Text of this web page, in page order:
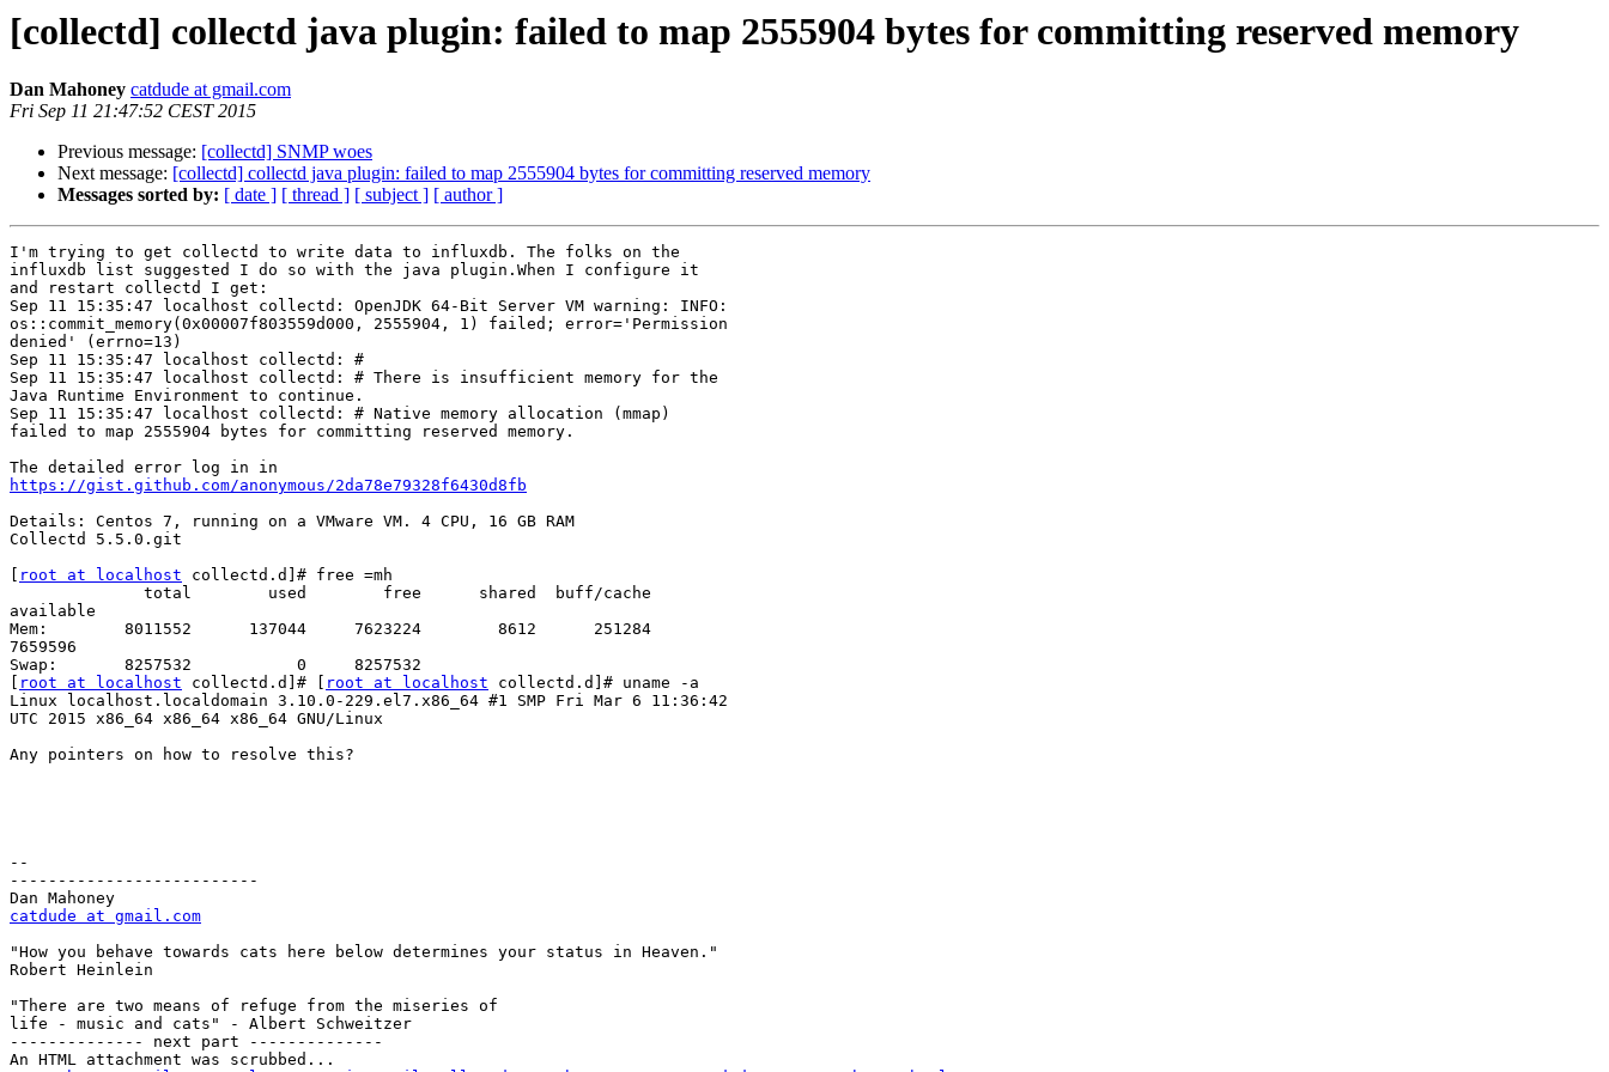
[collectd] collectd java plugin: failed to map 2555904 bytes for committing reserved memory
Dan Mahoney catdude at gmail.com
Fri Sep 11 21:47:52 CEST 2015
Previous message: [collectd] SNMP woes
Next message: [collectd] collectd java plugin: failed to map 2555904 bytes for committing reserved memory
Messages sorted by: [ date ] [ thread ] [ subject ] [ author ]
I'm trying to get collectd to write data to influxdb. The folks on the
influxdb list suggested I do so with the java plugin.When I configure it
and restart collectd I get:
Sep 11 15:35:47 localhost collectd: OpenJDK 64-Bit Server VM warning: INFO:
os::commit_memory(0x00007f803559d000, 2555904, 1) failed; error='Permission
denied' (errno=13)
Sep 11 15:35:47 localhost collectd: #
Sep 11 15:35:47 localhost collectd: # There is insufficient memory for the
Java Runtime Environment to continue.
Sep 11 15:35:47 localhost collectd: # Native memory allocation (mmap)
failed to map 2555904 bytes for committing reserved memory.
https://gist.github.com/anonymous/2da78e79328f6430d8fb
Details: Centos 7, running on a VMware VM. 4 CPU, 16 GB RAM
Collectd 5.5.0.git
root at localhost collectd.d]# free =mh
available
Mem:        8011552      137044     7623224        8612      251284
7659596
Swap:       8257532           0     8257532
root at localhost collectd.d]# [ root at localhost collectd.d]# uname -a
Linux localhost.localdomain 3.10.0-229.el7.x86_64 #1 SMP Fri Mar 6 11:36:42
UTC 2015 x86_64 x86_64 x86_64 GNU/Linux
Any pointers on how to resolve this?
--
--------------------------
catdude at gmail.com
"How you behave towards cats here below determines your status in Heaven."
Robert Heinlein
"There are two means of refuge from the miseries of
life - music and cats" - Albert Schweitzer
-------------- next part --------------
An HTML attachment was scrubbed...